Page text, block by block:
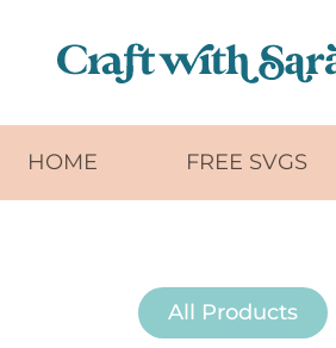
HOME FREE SVGS
All Products